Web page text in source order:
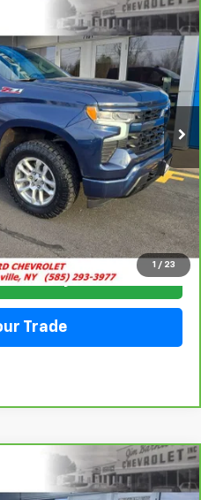
1 / 23
1500 RST
Model:CK10543
Ext. Int.
FINANCE
Call
Trade
FINANCE